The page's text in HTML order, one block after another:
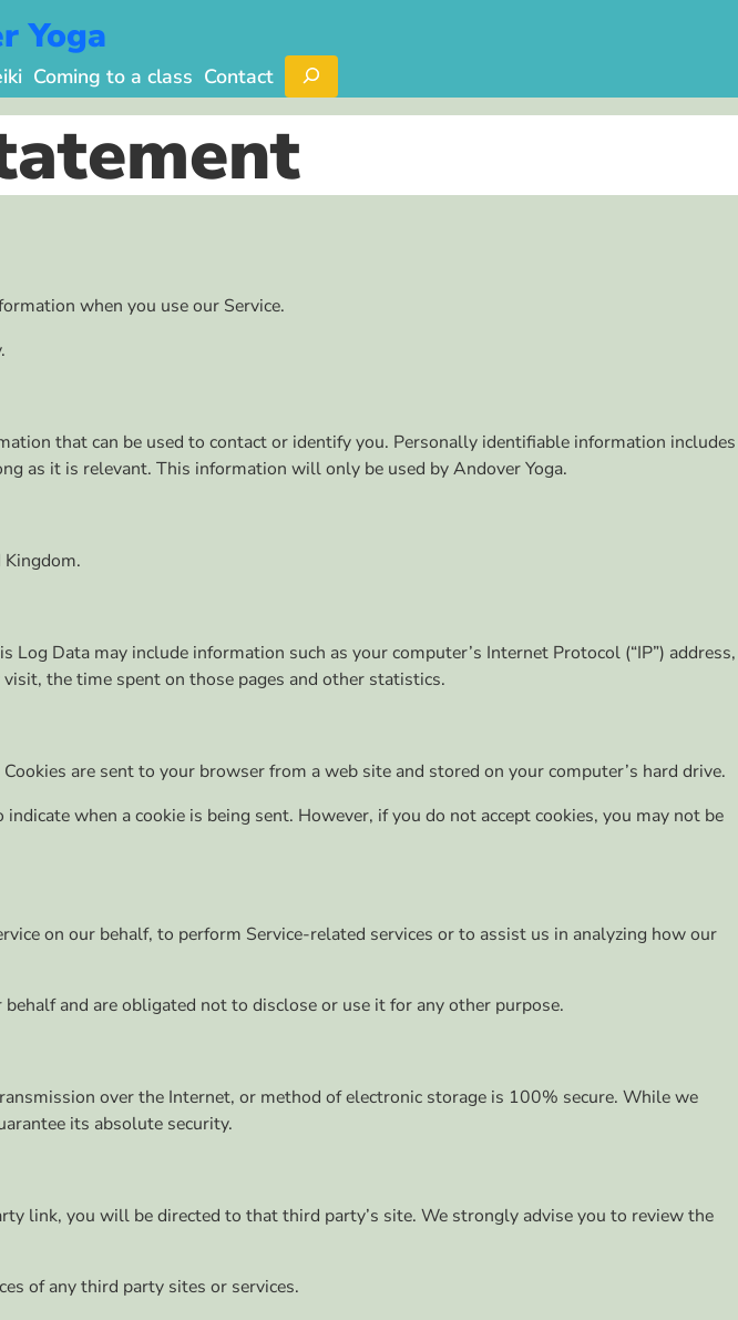
Yoga
Coming to a class Contact Search
when you use our Service.
that can be used to contact or identify you. Personally identifiable information includes
as it is relevant. This information will only be used by Andover Yoga.
Data may include information such as your computer’s Internet Protocol (“IP”) address,
the time spent on those pages and other statistics.
are sent to your browser from a web site and stored on your computer’s hard drive.
when a cookie is being sent. However, if you do not accept cookies, you may not be
on our behalf, to perform Service-related services or to assist us in analyzing how our
and are obligated not to disclose or use it for any other purpose.
over the Internet, or method of electronic storage is 100% secure. While we
its absolute security.
link, you will be directed to that third party’s site. We strongly advise you to review the
of any third party sites or services.